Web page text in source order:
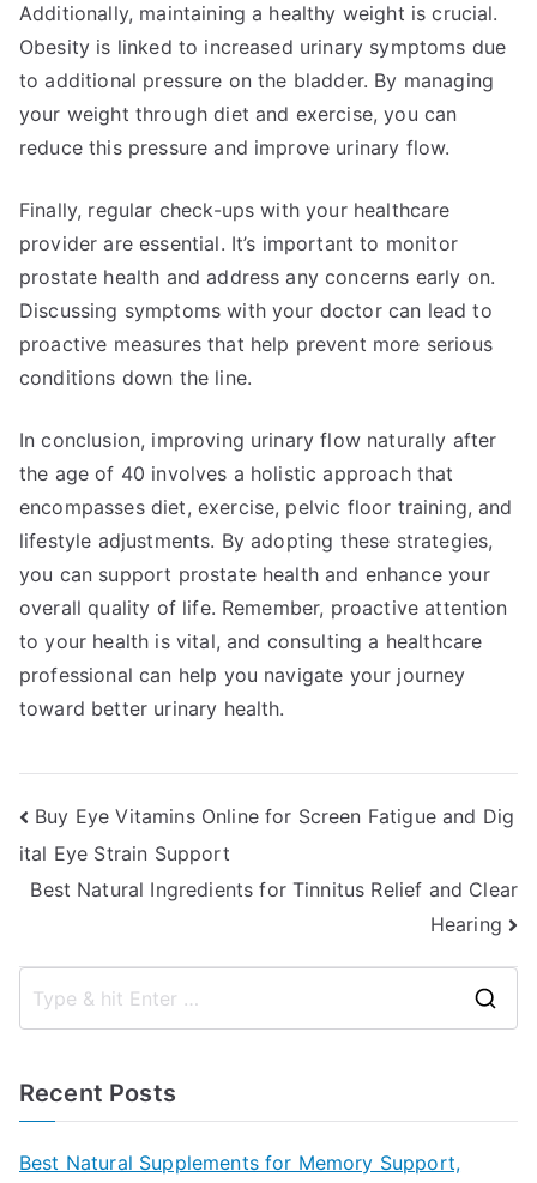
Additionally, maintaining a healthy weight is crucial.
Obesity is linked to increased urinary symptoms due
to additional pressure on the bladder. By managing
your weight through diet and exercise, you can
reduce this pressure and improve urinary flow.
Finally, regular check-ups with your healthcare
provider are essential. It’s important to monitor
prostate health and address any concerns early on.
Discussing symptoms with your doctor can lead to
proactive measures that help prevent more serious
conditions down the line.
In conclusion, improving urinary flow naturally after
the age of 40 involves a holistic approach that
encompasses diet, exercise, pelvic floor training, and
lifestyle adjustments. By adopting these strategies,
you can support prostate health and enhance your
overall quality of life. Remember, proactive attention
to your health is vital, and consulting a healthcare
professional can help you navigate your journey
toward better urinary health.
Post
navigation
Buy Eye Vitamins Online for Screen Fatigue and Dig
ital Eye Strain Support
Best Natural Ingredients for Tinnitus Relief and Clear
Hearing
Recent Posts
Best Natural Supplements for Memory Support,